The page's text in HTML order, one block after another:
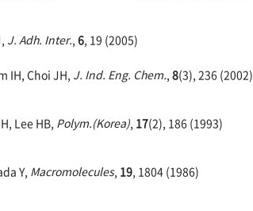
J. Adh. Inter., 6, 19 (2005)
IH, Choi JH, J. Ind. Eng. Chem., 8(3), 236 (2002)
Lee HB, Polym.(Korea), 17(2), 186 (1993)
Y, Macromolecules, 19, 1804 (1986)